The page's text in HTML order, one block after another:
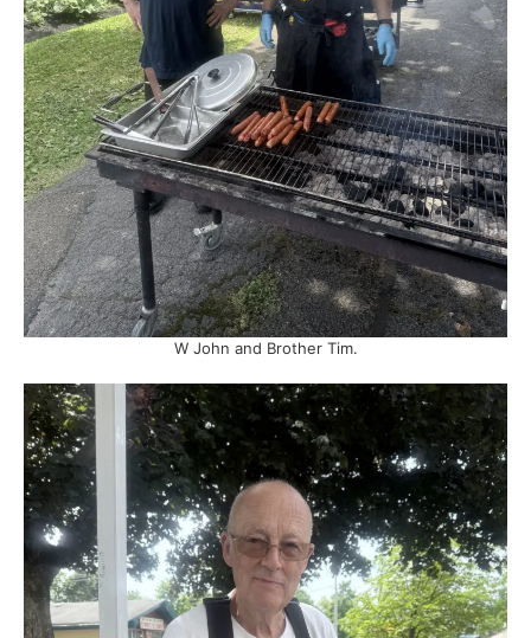
W John and Brother Tim.